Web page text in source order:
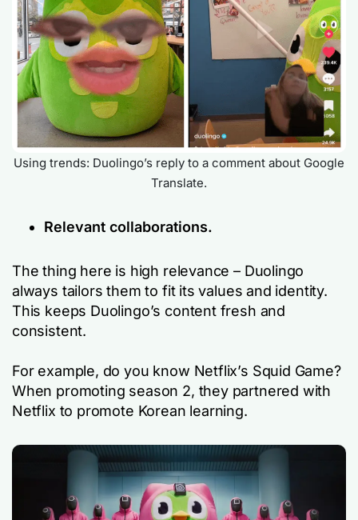
Using trends: Duolingo’s reply to a comment about Google
Translate.
Relevant collaborations.
The thing here is high relevance – Duolingo
always tailors them to fit its values and identity.
This keeps Duolingo’s content fresh and
consistent.
For example, do you know Netflix’s Squid Game?
When promoting season 2, they partnered with
Netflix to promote Korean learning.